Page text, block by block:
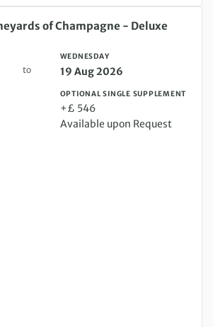
to Wednesday 19 Aug 2026
of Champagne - Deluxe
to
WEDNESDAY
19 Aug 2026
OPTIONAL SINGLE SUPPLEMENT
+£ 546
Available upon Request